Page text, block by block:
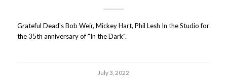
Grateful Dead's Bob Weir, Mickey Hart, Phil Lesh In the Studio for
the 35th anniversary of "In the Dark".
July 3, 2022